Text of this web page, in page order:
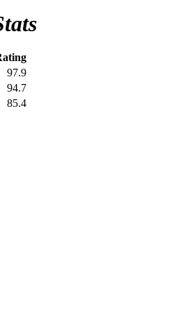
97.9
94.7
85.4